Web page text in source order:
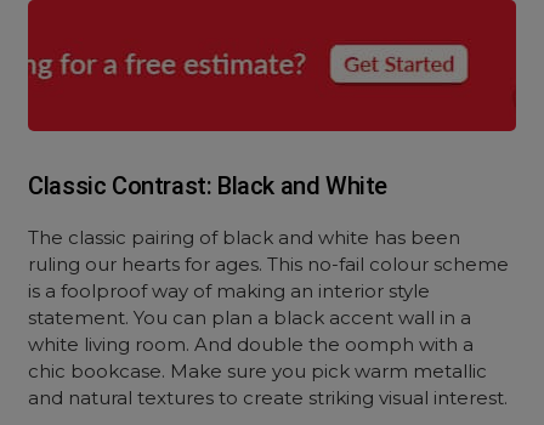
Classic Contrast: Black and White
The classic pairing of black and white has been
ruling our hearts for ages. This no-fail colour scheme
is a foolproof way of making an interior style
statement. You can plan a black accent wall in a
white living room. And double the oomph with a
chic bookcase. Make sure you pick warm metallic
and natural textures to create striking visual interest.